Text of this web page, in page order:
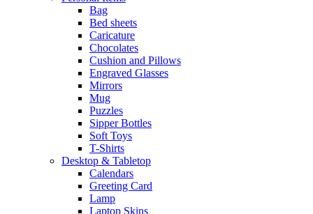
Bag
Bed sheets
Caricature
Chocolates
Cushion and Pillows
Engraved Glasses
Mirrors
Mug
Puzzles
Sipper Bottles
Soft Toys
T-Shirts
Desktop & Tabletop
Calendars
Greeting Card
Lamp
Laptop Skins